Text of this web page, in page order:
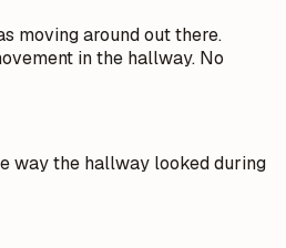
moving around out there.
in the hallway. No
way the hallway looked during